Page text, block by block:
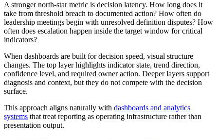
A stronger north-star metric is decision latency. How long does it
take from threshold breach to documented action? How often do
leadership meetings begin with unresolved definition disputes? How
often does escalation happen inside the target window for critical
indicators?
When dashboards are built for decision speed, visual structure
changes. The top layer highlights indicator state, trend direction,
confidence level, and required owner action. Deeper layers support
diagnosis and context, but they do not compete with the decision
surface.
This approach aligns naturally with dashboards and analytics
systems that treat reporting as operating infrastructure rather than
presentation output.